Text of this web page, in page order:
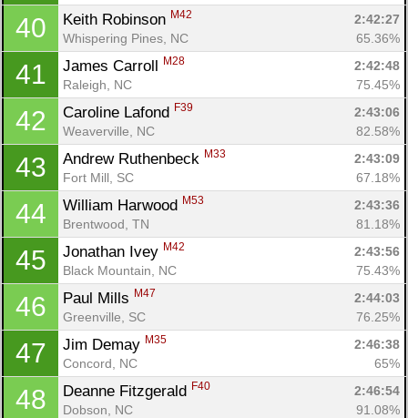
40 Keith Robinson M42
2:42:27
Whispering Pines, NC
65.36%
41 James Carroll M28
2:42:48
Raleigh, NC
75.45%
42 Caroline Lafond F39
2:43:06
Weaverville, NC
82.58%
43 Andrew Ruthenbeck M33
2:43:09
Fort Mill, SC
67.18%
44 William Harwood M53
2:43:36
Brentwood, TN
81.18%
45 Jonathan Ivey M42
2:43:56
Black Mountain, NC
75.43%
46 Paul Mills M47
2:44:03
Greenville, SC
76.25%
47 Jim Demay M35
2:46:38
Concord, NC
65%
48 Deanne Fitzgerald F40
2:46:54
Dobson, NC
91.08%